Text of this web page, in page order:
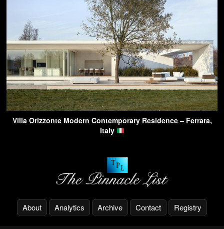
Villa Orizzonte Modern Contemporary Residence – Ferrara,
Italy
About Analytics Archive Contact Registry